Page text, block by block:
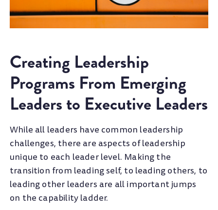
Creating Leadership
Programs From Emerging
Leaders to Executive Leaders
While all leaders have common leadership
challenges, there are aspects of leadership
unique to each leader level. Making the
transition from leading self, to leading others, to
leading other leaders are all important jumps
on the capability ladder.